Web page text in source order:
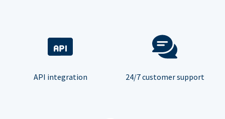
API integration 24/7 customer support